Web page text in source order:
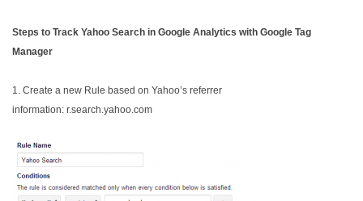
Steps to Track Yahoo Search in Google Analytics with Google Tag
Manager
1. Create a new Rule based on Yahoo’s referrer
information: r.search.yahoo.com